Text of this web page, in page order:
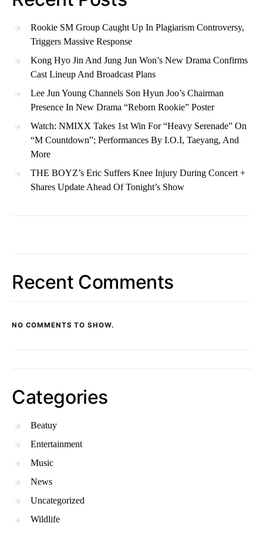
Rookie SM Group Caught Up In Plagiarism Controversy,
Triggers Massive Response
Kong Hyo Jin And Jung Jun Won’s New Drama Confirms
Cast Lineup And Broadcast Plans
Lee Jun Young Channels Son Hyun Joo’s Chairman
Presence In New Drama “Reborn Rookie” Poster
Watch: NMIXX Takes 1st Win For “Heavy Serenade” On
“M Countdown”; Performances By I.O.I, Taeyang, And
More
THE BOYZ’s Eric Suffers Knee Injury During Concert +
Shares Update Ahead Of Tonight’s Show
Recent Comments
NO COMMENTS TO SHOW.
Categories
Beatuy
Entertainment
Music
News
Uncategorized
Wildlife